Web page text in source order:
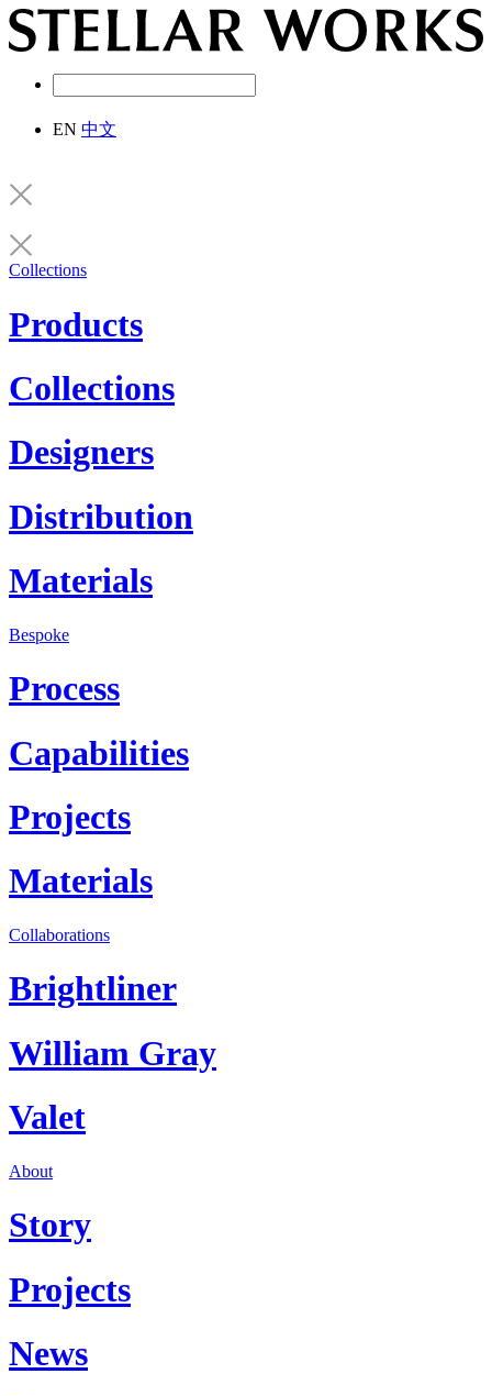
EN 中文
Collections
Products
Collections
Designers
Distribution
Materials
Bespoke
Process
Capabilities
Projects
Materials
Collaborations
Brightliner
William Gray
Valet
About
Story
Projects
News